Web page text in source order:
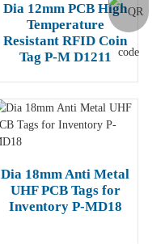
Dia 12mm PCB High
Temperature
Resistant RFID Coin
Tag P-M D1211
Dia 18mm Anti Metal
UHF PCB Tags for
Inventory P-MD18